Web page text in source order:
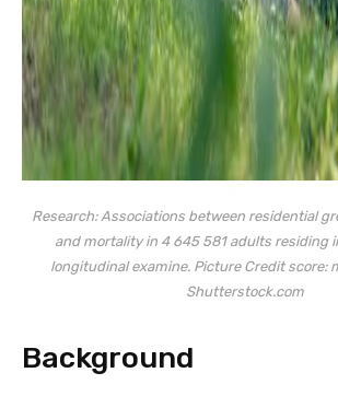
Research: Associations between residential
and mortality in 4 645 581 adults residing
longitudinal examine. Picture Credit score:
Shutterstock.com
Background